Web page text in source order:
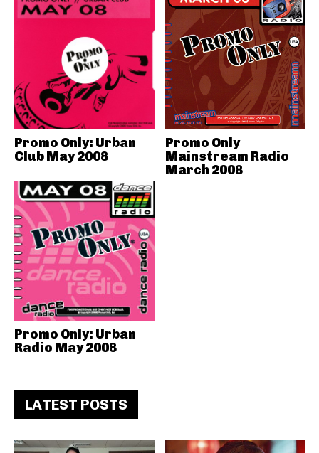
Promo Only: Urban
Club May 2008
Promo Only
Mainstream Radio
March 2008
Promo Only: Urban
Radio May 2008
LATEST POSTS